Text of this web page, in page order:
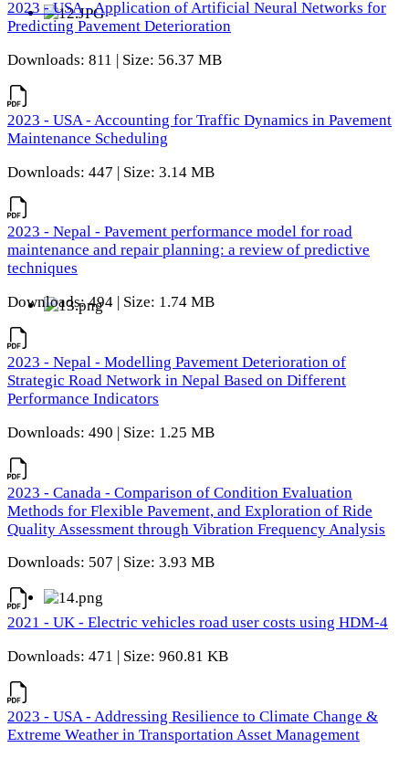
2023 - USA - Application of Artificial Neural Networks for
Predicting Pavement Deterioration
Downloads: 811 | Size: 56.37 MB
2023 - USA - Accounting for Traffic Dynamics in Pavement
Maintenance Scheduling
Downloads: 447 | Size: 3.14 MB
2023 - Nepal - Pavement performance model for road
maintenance and repair planning: a review of predictive
techniques
Downloads: 494 | Size: 1.74 MB
2023 - Nepal - Modelling Pavement Deterioration of
Strategic Road Network in Nepal Based on Different
Performance Indicators
Downloads: 490 | Size: 1.25 MB
2023 - Canada - Comparison of Condition Evaluation
Methods for Flexible Pavement, and Exploration of Ride
Quality Assessment through Vibration Frequency Analysis
Downloads: 507 | Size: 3.93 MB
2021 - UK - Electric vehicles road user costs using HDM-4
Downloads: 471 | Size: 960.81 KB
2023 - USA - Addressing Resilience to Climate Change &
Extreme Weather in Transportation Asset Management